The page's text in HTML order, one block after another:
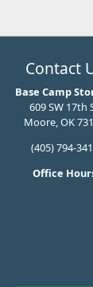
Contact
Base Camp
609 SW 17th
Moore, OK
(405) 794-
Office